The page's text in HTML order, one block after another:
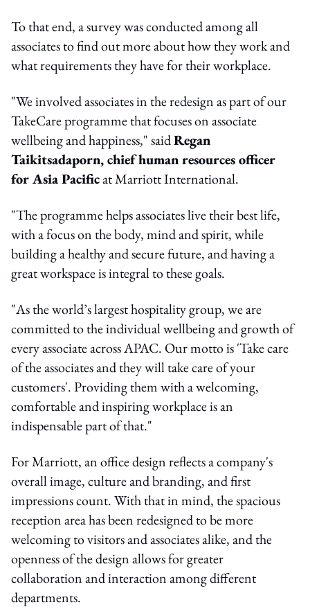
To that end, a survey was conducted among all
associates to find out more about how they work and
what requirements they have for their workplace.
"We involved associates in the redesign as part of our
TakeCare programme that focuses on associate
wellbeing and happiness," saidRegan
Taikitsadaporn, chief human resources officer
for Asia Pacificat Marriott International.
"The programme helps associates live their best life,
with a focus on the body, mind and spirit, while
building a healthy and secure future, and having a
great workspace is integral to these goals.
"As the world’s largest hospitality group, we are
committed to the individual wellbeing and growth of
every associate across APAC. Our motto is 'Take care
of the associates and they will take care of your
customers'. Providing them with a welcoming,
comfortable and inspiring workplace is an
indispensable part of that."
For Marriott, an office design reflects a company's
overall image, culture and branding, and first
impressions count. With that in mind, the spacious
reception area has been redesigned to be more
welcoming to visitors and associates alike, and the
openness of the design allows for greater
collaboration and interaction among different
departments.